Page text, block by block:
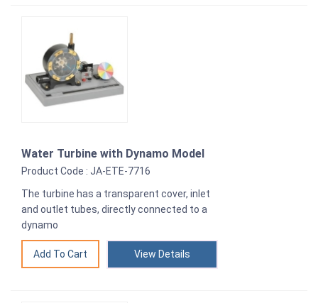
Water Turbine with Dynamo Model
Product Code : JA-ETE-7716
The turbine has a transparent cover, inlet
and outlet tubes, directly connected to a
dynamo
View Details